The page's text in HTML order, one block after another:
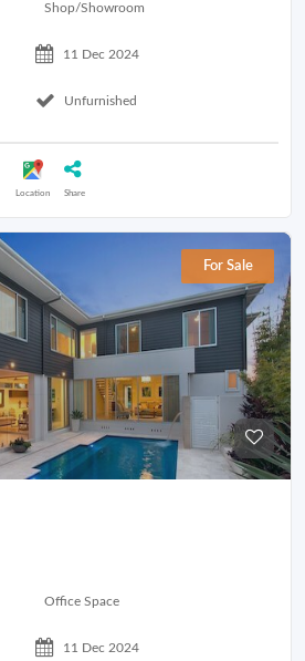
Shop/Showroom
11 Dec 2024
Unfurnished
Location Share
For Sale
Office Space
11 Dec 2024